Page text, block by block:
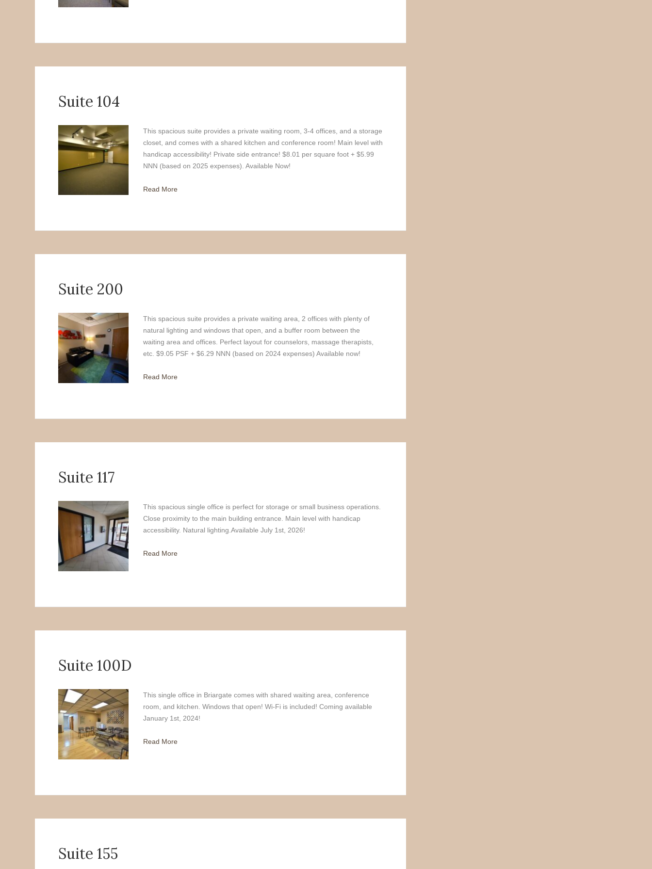
Suite 104
This spacious suite provides a private waiting room, 3-4 offices, and a storage
closet, and comes with a shared kitchen and conference room! Main level with
handicap accessibility! Private side entrance! $8.01 per square foot + $5.99
NNN (based on 2025 expenses). Available Now!
Read More
Suite 200
This spacious suite provides a private waiting area, 2 offices with plenty of
natural lighting and windows that open, and a buffer room between the
waiting area and offices. Perfect layout for counselors, massage therapists,
etc. $9.05 PSF + $6.29 NNN (based on 2024 expenses) Available now!
Read More
Suite 117
This spacious single office is perfect for storage or small business operations.
Close proximity to the main building entrance. Main level with handicap
accessibility. Natural lighting.Available July 1st, 2026!
Read More
Suite 100D
This single office in Briargate comes with shared waiting area, conference
room, and kitchen. Windows that open! Wi-Fi is included! Coming available
January 1st, 2024!
Read More
Suite 155